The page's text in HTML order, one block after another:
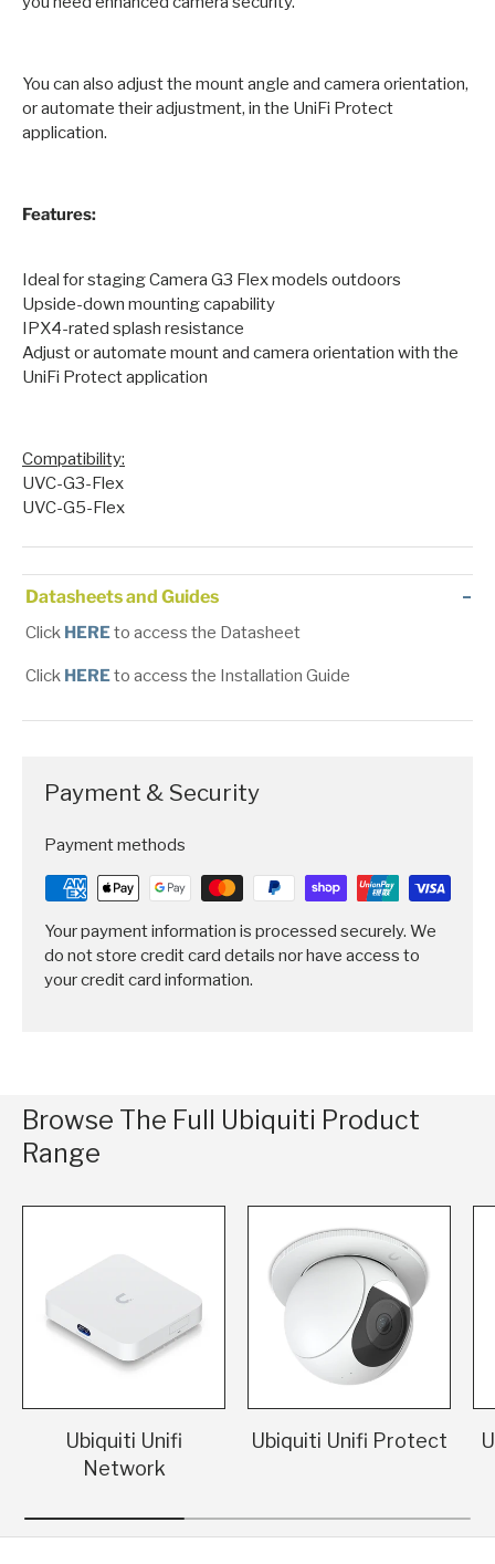
You can also adjust the mount angle and camera orientation,
or automate their adjustment, in the UniFi Protect
application.
Features:
Ideal for staging Camera G3 Flex models outdoors
Upside-down mounting capability
IPX4-rated splash resistance
Adjust or automate mount and camera orientation with the
UniFi Protect application
Compatibility:
UVC-G3-Flex
UVC-G5-Flex
Datasheets and Guides
Click HEREto access the Datasheet
Click HEREto access the Installation Guide
Payment & Security
Payment methods
Your payment information is processed securely. We
do not store credit card details nor have access to
your credit card information.
Browse The Full Ubiquiti Product
Range
Ubiquiti Unifi
Network
Ubiquiti Unifi Protect